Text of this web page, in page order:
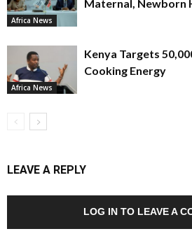
Africa News
Maternal, Newborn
Africa News
Kenya Targets
Cooking Energy
LEAVE A REPLY
LOG IN TO LEAVE A